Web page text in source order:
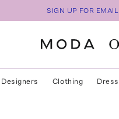
SIGN UP FOR
Designers Clothing